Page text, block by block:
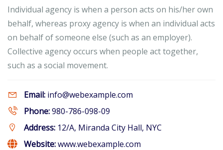
Individual agency is when a person acts on his/her own
behalf, whereas proxy agency is when an individual acts
on behalf of someone else (such as an employer).
Collective agency occurs when people act together,
such as a social movement.
Email: info@webexample.com
Phone:980-786-098-09
Address: 12/A, Miranda City Hall, NYC
Website:www.webexample.com